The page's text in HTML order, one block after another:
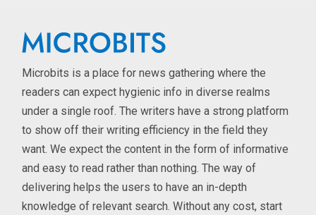
Microbits is a place for news gathering where the
readers can expect hygienic info in diverse realms
under a single roof. The writers have a strong platform
to show off their writing efficiency in the field they
want. We expect the content in the form of informative
and easy to read rather than nothing. The way of
delivering helps the users to have an in-depth
knowledge of relevant search. Without any cost, start